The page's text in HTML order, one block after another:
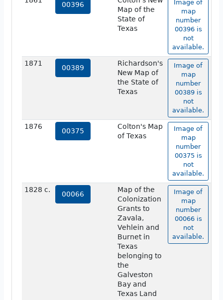
00396
Map of the
State of
Texas
Image of
map
number
00396 is
not
available.
1871
00389
Richardson's
New Map of
the State of
Texas
Image of
map
number
00389 is
not
available.
1876
00375
Colton's Map
of Texas
Image of
map
number
00375 is
not
available.
1828 c.
00066
Map of the
Colonization
Grants to
Zavala,
Vehlein and
Burnet in
Texas
belonging to
the
Galveston
Bay and
Texas Land
Image of
map
number
00066 is
not
available.